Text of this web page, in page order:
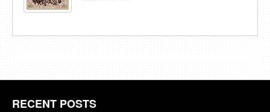
RECENT POSTS